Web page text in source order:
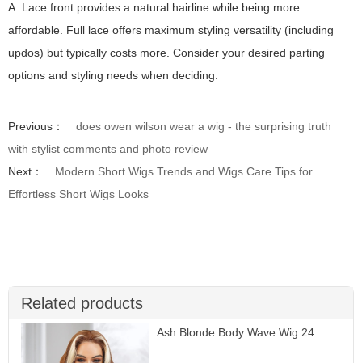
A: Lace front provides a natural hairline while being more
affordable. Full lace offers maximum styling versatility (including
updos) but typically costs more. Consider your desired parting
options and styling needs when deciding.
Previous：
does owen wilson wear a wig - the surprising truth
with stylist comments and photo review
Next：
Modern Short Wigs Trends and Wigs Care Tips for
Effortless Short Wigs Looks
Related products
Ash Blonde Body Wave Wig 24